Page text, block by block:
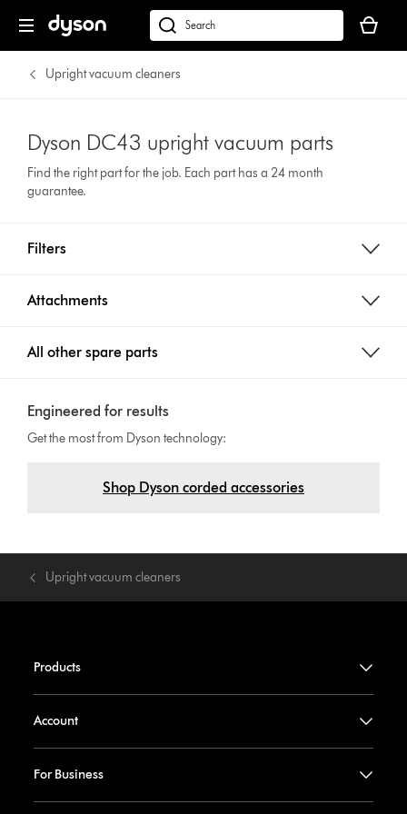
Search
products
or
our
website
cart
is
Upright vacuum cleaners
Dyson DC43 upright vacuum parts
Find the right part for the job. Each part has a 24 month
guarantee.
Filters
Attachments
All other spare parts
Engineered for results
Get the most from Dyson technology:
Shop Dyson corded accessories
Upright vacuum cleaners
Products
Account
For Business